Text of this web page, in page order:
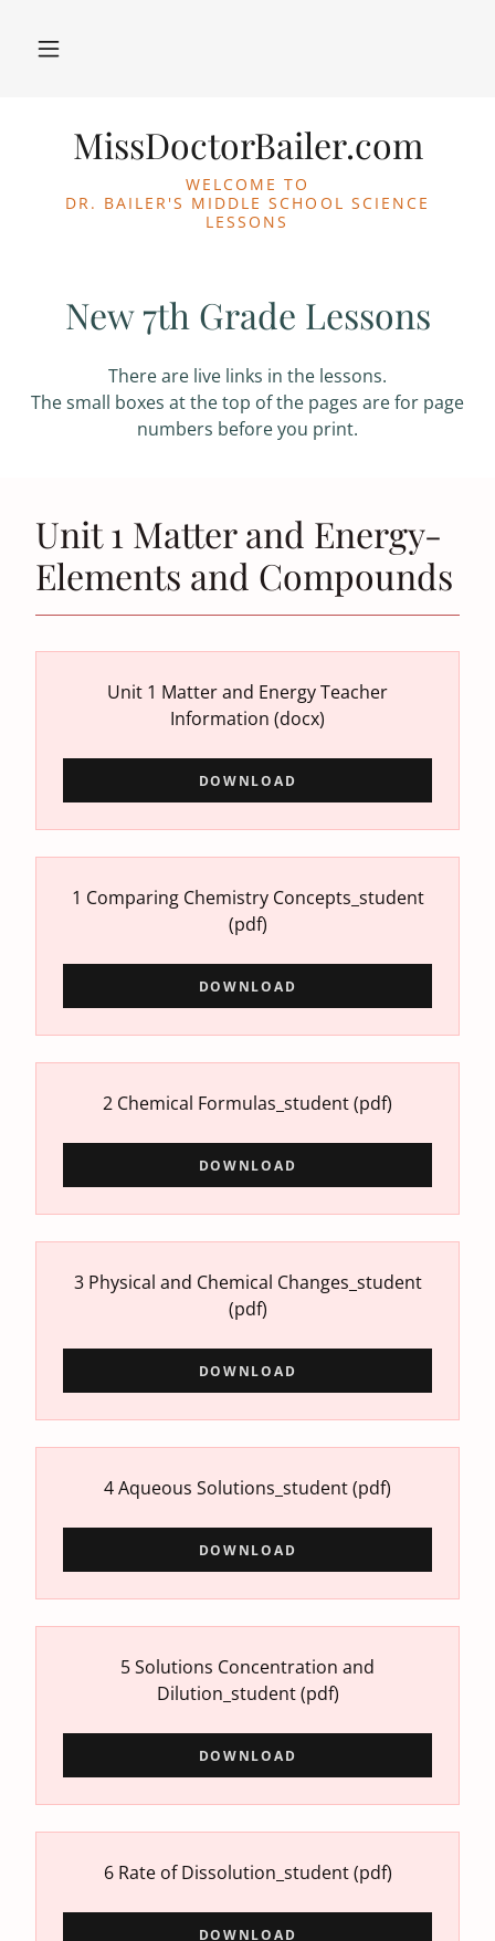
MissDoctorBailer.com
WELCOME TO
DR. BAILER'S MIDDLE SCHOOL SCIENCE
LESSONS
New 7th Grade Lessons
There are live links in the lessons.
The small boxes at the top of the pages are for page
numbers before you print.
Unit 1 Matter and Energy-
Elements and Compounds
Unit 1 Matter and Energy Teacher
Information (docx)
DOWNLOAD
1 Comparing Chemistry Concepts_student
(pdf)
DOWNLOAD
2 Chemical Formulas_student(pdf)
DOWNLOAD
3 Physical and Chemical Changes_student
(pdf)
DOWNLOAD
4 Aqueous Solutions_student(pdf)
DOWNLOAD
5 Solutions Concentration and
Dilution_student(pdf)
DOWNLOAD
6 Rate of Dissolution_student(pdf)
DOWNLOAD